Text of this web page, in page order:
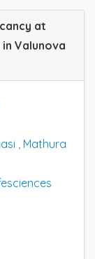
at
Valunova
, Mathura